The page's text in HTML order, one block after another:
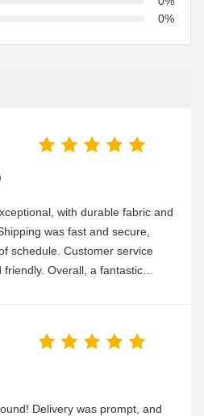
0%
with durable fabric and
was fast and secure,
schedule. Customer service
friendly. Overall, a fantastic
Delivery was prompt, and